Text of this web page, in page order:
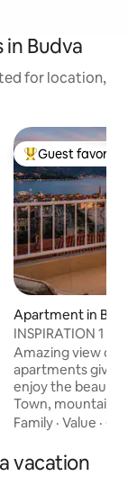
Budva
for location,
average rating,
Top guest
Guest favorite
Apartment in
Amazing view on
apartments
enjoy the beauty
Town, mountains
incredible sea
found their own
winter and spring
Family ·Value ·
vacation